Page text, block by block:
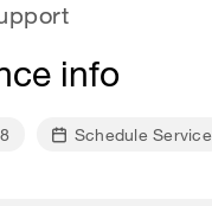
info
Schedule Service